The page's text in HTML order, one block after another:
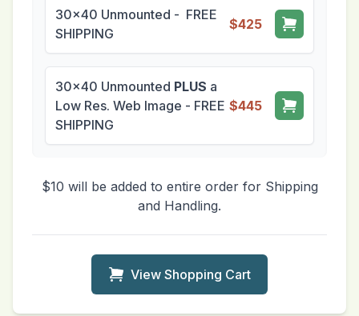
30x40 Unmounted - FREE
SHIPPING
$425
30x40 Unmounted PLUS a
Low Res. Web Image - FREE
SHIPPING
$445
$10 will be added to entire order for Shipping
and Handling.
View Shopping Cart